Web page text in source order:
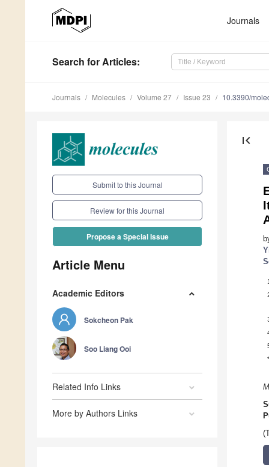
Journals
Search for Articles:
Journals Molecules Volume 27 Issue 23 10.3390/
Submit to this Journal
Review for this Journal
Propose a Special Issue
Article Menu
Academic Editors
Sokcheon Pak
Soo Liang Ooi
Related Info Links
More by Authors Links
first_page
1
*